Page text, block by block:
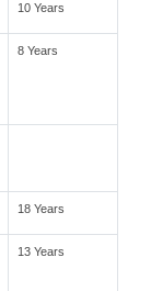
10 Years
8 Years
18 Years
13 Years